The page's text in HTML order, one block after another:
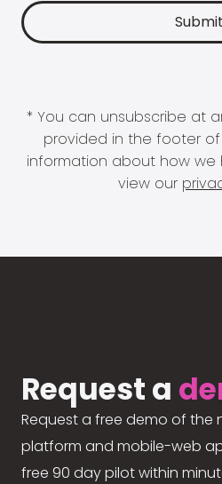
* You can unsubscribe at
provided in the footer
information about how
view our
Request a
Request a free demo of
platform and mobile-web
free 90 day pilot within